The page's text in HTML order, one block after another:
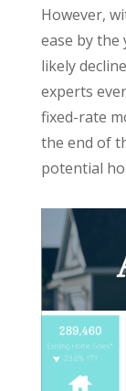
However,
ease by the
likely
experts
fixed-rate
the end of
potential